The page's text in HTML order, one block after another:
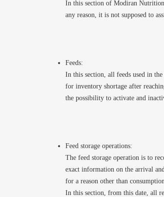
In this section of Modiran
any reason, it is not supposed to
Feeds:
In this section, all feeds used in
for inventory shortage after
the possibility to activate and
Feed storage operations:
The feed storage operation is to
exact information on the arrival
for a reason other than
In this section, from this date, all